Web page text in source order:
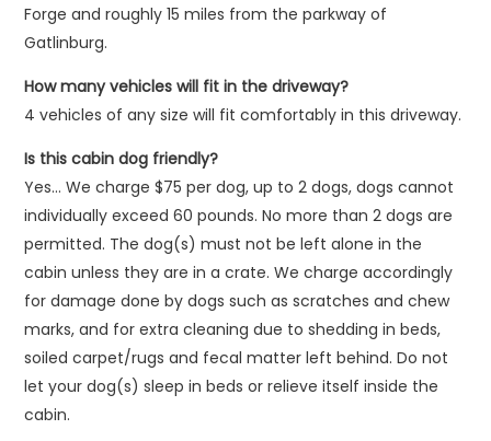
Forge and roughly 15 miles from the parkway of
Gatlinburg.
How many vehicles will fit in the driveway?
4 vehicles of any size will fit comfortably in this driveway.
Is this cabin dog friendly?
Yes… We charge $75 per dog, up to 2 dogs, dogs cannot
individually exceed 60 pounds. No more than 2 dogs are
permitted. The dog(s) must not be left alone in the
cabin unless they are in a crate. We charge accordingly
for damage done by dogs such as scratches and chew
marks, and for extra cleaning due to shedding in beds,
soiled carpet/rugs and fecal matter left behind. Do not
let your dog(s) sleep in beds or relieve itself inside the
cabin.